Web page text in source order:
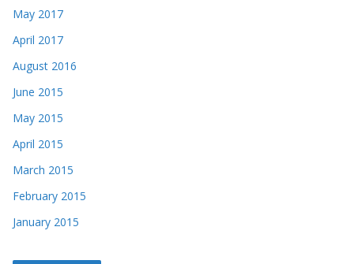
May 2017
April 2017
August 2016
June 2015
May 2015
April 2015
March 2015
February 2015
January 2015